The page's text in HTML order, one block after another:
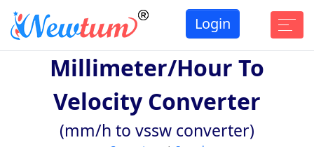
Login
Millimeter/hour To
Velocity Converter
(mm/h to vssw converter)